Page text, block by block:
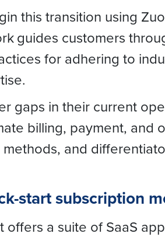
this transition using
guides customers
for adhering to
gaps in their current
billing, payment, and
and
start subscription
a suite of SaaS